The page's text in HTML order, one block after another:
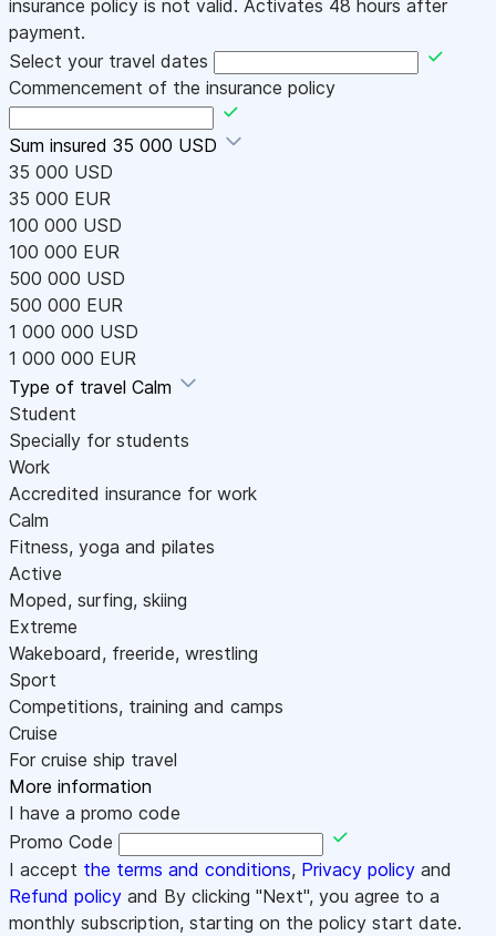
insurance policy is not valid. Activates 48 hours after
payment.
Select your travel dates
Commencement of the insurance policy
Sum insured 35 000 USD
35 000 USD
35 000 EUR
100 000 USD
100 000 EUR
500 000 USD
500 000 EUR
1 000 000 USD
1 000 000 EUR
Type of travel Calm
Student
Specially for students
Work
Accredited insurance for work
Calm
Fitness, yoga and pilates
Active
Moped, surfing, skiing
Extreme
Wakeboard, freeride, wrestling
Sport
Competitions, training and camps
Cruise
For cruise ship travel
More information
I have a promo code
Promo Code
I accept the terms and conditions, Privacy policy and
Refund policy and By clicking "Next", you agree to a
monthly subscription, starting on the policy start date.